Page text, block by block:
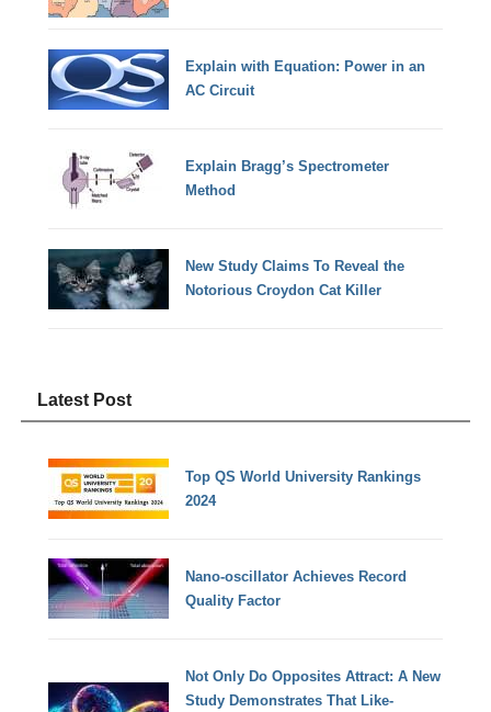
Explain with Equation: Power in an
AC Circuit
Explain Bragg’s Spectrometer
Method
New Study Claims To Reveal the
Notorious Croydon Cat Killer
Latest Post
Top QS World University Rankings
2024
Nano-oscillator Achieves Record
Quality Factor
Not Only Do Opposites Attract: A New
Study Demonstrates That Like-